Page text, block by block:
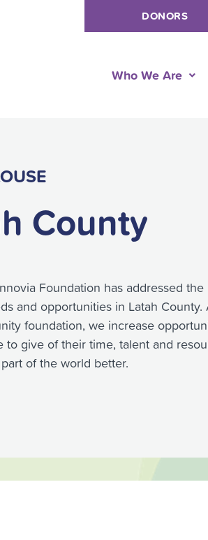
DONORS
Who We Are
County
Foundation has addressed the
and opportunities in Latah County.
foundation, we increase
to give of their time, talent and
of the world better.